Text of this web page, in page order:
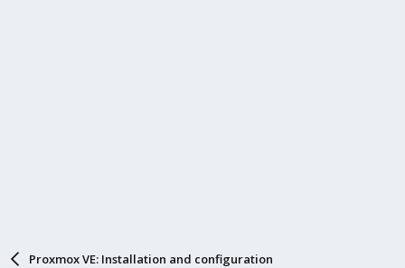
Proxmox VE: Installation and configuration